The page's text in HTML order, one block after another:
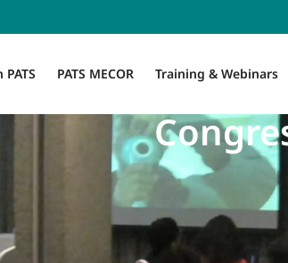
PATS PATS MECOR Training & Webinars